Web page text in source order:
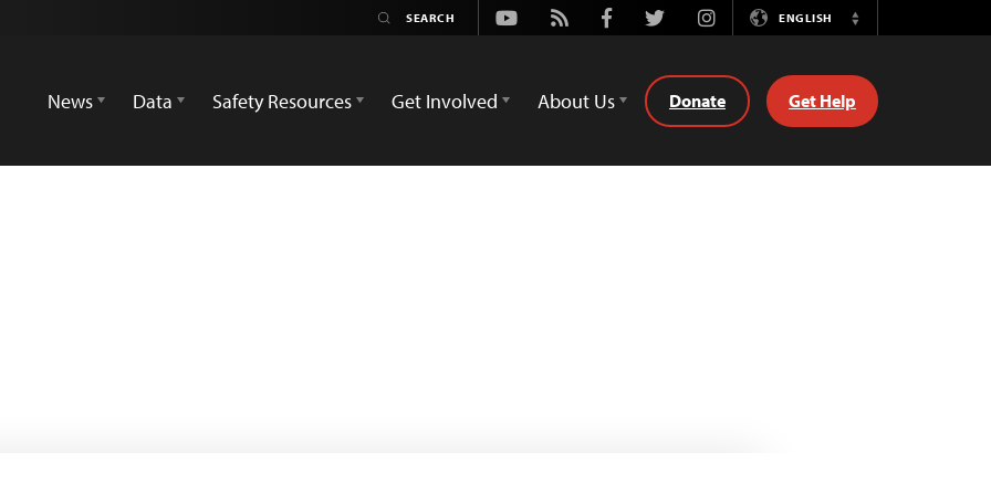
Youtube
Rss FacebookTwitterInstagramENGLISH
Switch
News
Data Safety Resources Get Involved About Us Donate Get Help